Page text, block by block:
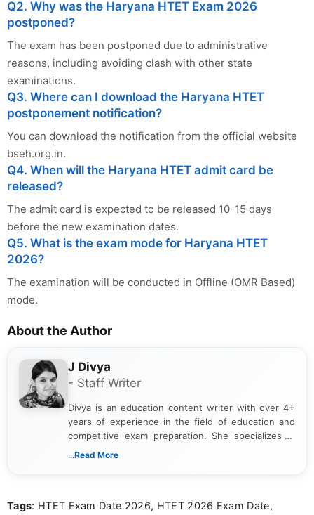
Q2. Why was the Haryana HTET Exam 2026
postponed?
The exam has been postponed due to administrative
reasons, including avoiding clash with other state
examinations.
Q3. Where can I download the Haryana HTET
postponement notification?
You can download the notification from the official website
bseh.org.in.
Q4. When will the Haryana HTET admit card be
released?
The admit card is expected to be released 10-15 days
before the new examination dates.
Q5. What is the exam mode for Haryana HTET
2026?
The examination will be conducted in Offline (OMR Based)
mode.
About the Author
J Divya
- Staff Writer
Divya is an education content writer with over 4+
years of experience in the field of education and
competitive exam preparation. She specializes in
creating clear, informative, and student-focused
researching exam notifications, analysing official
...Read More
Tags: HTET Exam Date 2026, HTET 2026 Exam Date,